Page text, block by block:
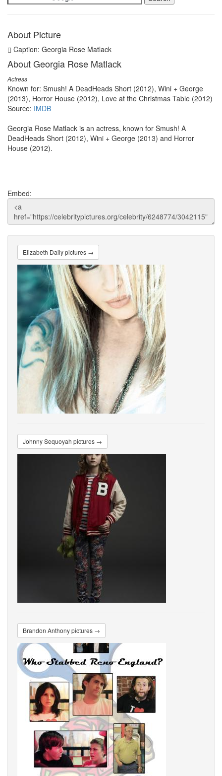
About Picture
Caption: Georgia Rose Matlack
About Georgia Rose Matlack
Actress
Known for: Smush! A DeadHeads Short (2012), Wini + George
(2013), Horror House (2012), Love at the Christmas Table (2012)
Source: IMDB
Georgia Rose Matlack is an actress, known for Smush! A
DeadHeads Short (2012), Wini + George (2013) and Horror
House (2012).
Embed:
Elizabeth Daily pictures →
Johnny Sequoyah pictures →
Brandon Anthony pictures →